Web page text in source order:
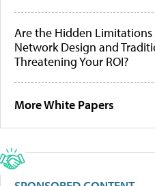
Are the Hidden
Network Design and
Threatening Your ROI?
More White Papers